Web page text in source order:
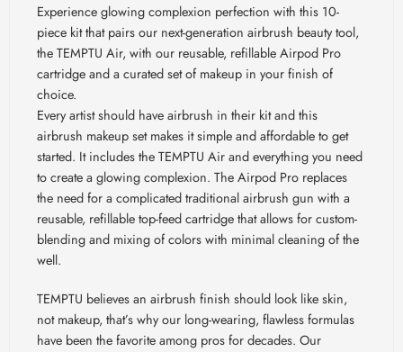
Experience glowing complexion perfection with this 10-
piece kit that pairs our next-generation airbrush beauty tool,
the TEMPTU Air, with our reusable, refillable Airpod Pro
cartridge and a curated set of makeup in your finish of
choice.
Every artist should have airbrush in their kit and this
airbrush makeup set makes it simple and affordable to get
started. It includes the TEMPTU Air and everything you need
to create a glowing complexion. The Airpod Pro replaces
the need for a complicated traditional airbrush gun with a
reusable, refillable top-feed cartridge that allows for custom-
blending and mixing of colors with minimal cleaning of the
well.
TEMPTU believes an airbrush finish should look like skin,
not makeup, that’s why our long-wearing, flawless formulas
have been the favorite among pros for decades. Our